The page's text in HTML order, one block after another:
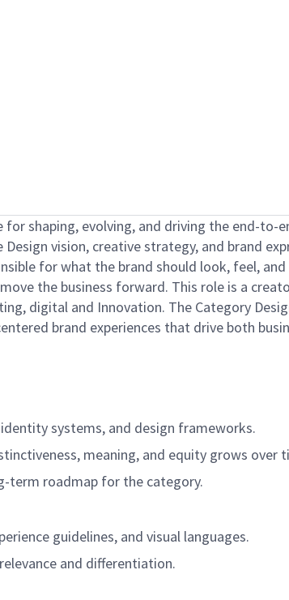
shaping, evolving, and driving the end-to-
vision, creative strategy, and brand
for what the brand should look, feel,
the business forward. This role is a
digital and Innovation. The Category
brand experiences that drive both
systems, and design frameworks.
meaning, and equity grows over
term roadmap for the category.
guidelines, and visual languages.
and differentiation.